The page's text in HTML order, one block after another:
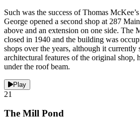
Such was the success of Thomas
George opened a second shop at 287
above and an extension on one side. The
closed in 1940 and the building was
shops over the years, although it currently
architectural features of the original shop,
under the roof beam.
Play
21
The Mill Pond